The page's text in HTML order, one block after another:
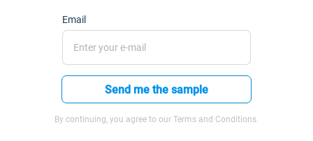
Email
Send me the sample
By continuing, you agree to our Terms and Conditions.